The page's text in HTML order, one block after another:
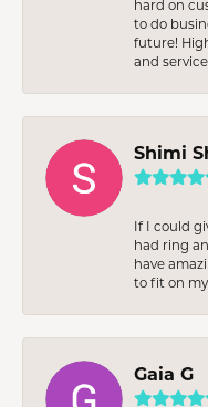
hard on
to do
future!
and
Shimi
If I could
had ring
have
to fit on
Gaia G